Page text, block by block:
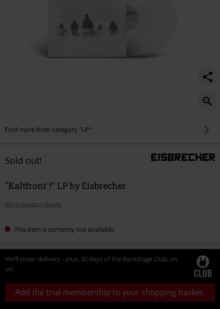
Find more from category "LP"
Sold out!
"Kaltfront°!" LP by Eisbrecher
More product details
This item is currently not available.
We’ll cover delivery - plus, 30 days of the Backstage Club, on
us!
Add the trial membership to your shopping basket.